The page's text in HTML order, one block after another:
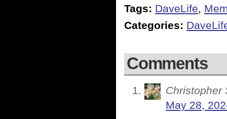
Tags: DaveLife,
Categories:
Comments
Christopher
May 28,